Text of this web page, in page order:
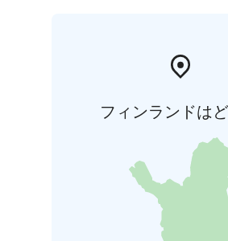
フィンランドは